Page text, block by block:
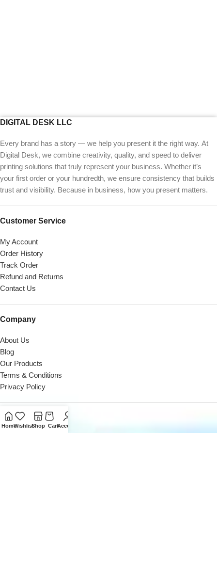
DIGITAL DESK LLC
Every brand has a story — we help you present it the right way. At
Digital Desk, we combine creativity, quality, and speed to deliver
printing solutions that truly represent your business. Whether it’s
your first order or your hundredth, we ensure consistency that builds
trust and visibility. Because in business, how you present matters.
Customer Service
My Account
Order History
Track Order
Refund and Returns
Contact Us
Company
About Us
Blog
Our Products
Terms & Conditions
Privacy Policy
Contact Us
HomeWishlistShop CartAccount